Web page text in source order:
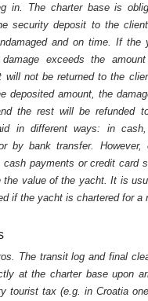
in. The charter base is
security deposit to the
and on time. If the
exceeds the
will not be returned to the
deposited amount, the
the rest will be refunded
in different ways: in
by bank transfer. However,
payments or credit card
the value of the yacht. It is
if the yacht is chartered for a
The transit log and final
at the charter base upon
tourist tax (e.g. in Croatia